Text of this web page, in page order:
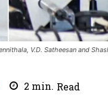
V.D. Satheesan and
2 min. Read